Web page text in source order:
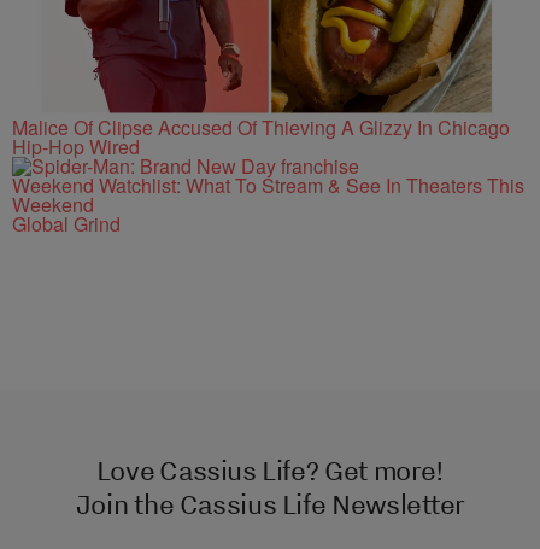
Malice Of Clipse Accused Of Thieving A Glizzy In Chicago
Hip-Hop Wired
Weekend Watchlist: What To Stream & See In Theaters This
Weekend
Global Grind
Love Cassius Life? Get more!
Join the Cassius Life Newsletter